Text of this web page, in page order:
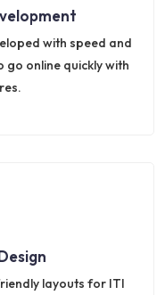
with speed and
go online quickly with
layouts for ITI